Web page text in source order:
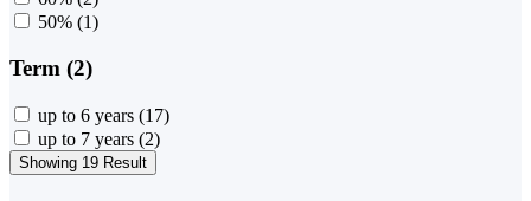
50% (1)
Term (2)
up to 6 years (17)
up to 7 years (2)
Showing 19 Result